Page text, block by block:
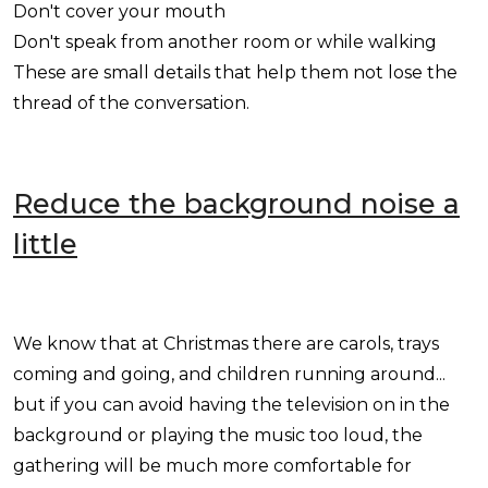
Don't cover your mouth
Don't speak from another room or while walking
These are small details that help them not lose the
thread of the conversation.
Reduce the background noise a
little
We know that at Christmas there are carols, trays
coming and going, and children running around...
but if you can avoid having the television on in the
background or playing the music too loud, the
gathering will be much more comfortable for